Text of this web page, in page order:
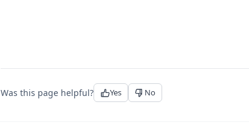
Was this page helpful? Yes No